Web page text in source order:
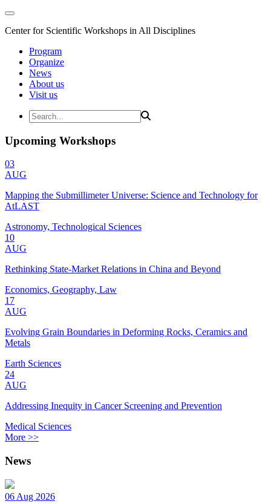
Center for Scientific Workshops in All Disciplines
Program
Organize
News
About us
Visit us
Upcoming Workshops
03
AUG
Mapping the Submillimeter Universe: Science and Technology for
AtLAST
Astronomy, Technological Sciences
10
AUG
Rethinking State-Market Relations in China and Beyond
Economics, Geography, Law
17
AUG
Evolving Grain Boundaries in Deforming Rocks, Ceramics and
Metals
Earth Sciences
24
AUG
Addressing Inequity in Cancer Screening and Prevention
Medical Sciences
More >>
News
06 Aug 2026